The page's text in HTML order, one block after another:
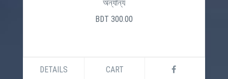
অন্যান্য
BDT 300.00
DETAILS CART